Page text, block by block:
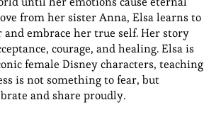
from her sister Anna, Elsa learns to
embrace her true self. Her story
courage, and healing. Elsa is
female Disney characters, teaching
is not something to fear, but
and share proudly.